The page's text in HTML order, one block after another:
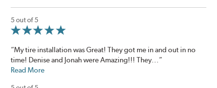
5 out of 5
“My tire installation was Great! They got me in and out in no
time! Denise and Jonah were Amazing!!! They...”
Read More